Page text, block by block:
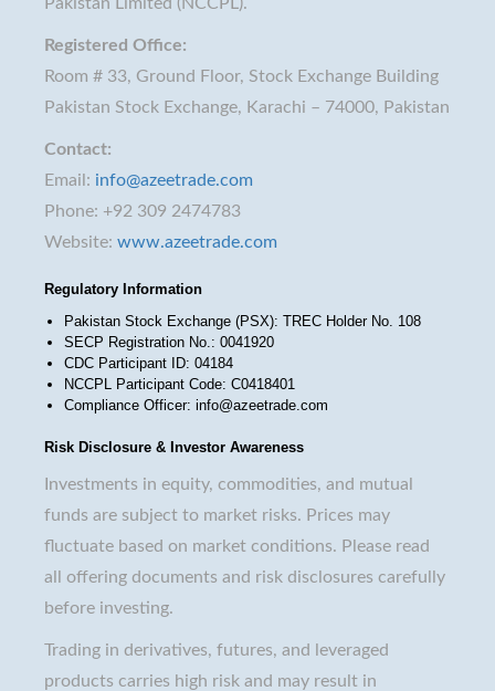
Registered Office:
Room # 33, Ground Floor, Stock Exchange Building
Pakistan Stock Exchange, Karachi – 74000, Pakistan
Contact:
Email: info@azeetrade.com
Phone: +92 309 2474783
Website: www.azeetrade.com
Regulatory Information
Pakistan Stock Exchange (PSX): TREC Holder No. 108
SECP Registration No.: 0041920
CDC Participant ID: 04184
NCCPL Participant Code: C0418401
Compliance Officer: info@azeetrade.com
Risk Disclosure & Investor Awareness
Investments in equity, commodities, and mutual
funds are subject to market risks. Prices may
fluctuate based on market conditions. Please read
all offering documents and risk disclosures carefully
before investing.
Trading in derivatives, futures, and leveraged
products carries high risk and may result in